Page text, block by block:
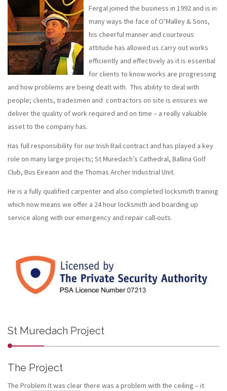
Fergal joined the business in 1992 and is in
many ways the face of O’Malley & Sons,
his cheerful manner and courteous
attitude has allowed us carry out works
efficiently and effectively as it is essential
for clients to know works are progressing
and how problems are being dealt with. This ability to deal with
people; clients, tradesmen and contractors on site is ensures we
deliver the quality of work required and on time – a really valuable
asset to the company has.
Has full responsibility for our Irish Rail contract and has played a key
role on many large projects; St Muredach’s Cathedral, Ballina Golf
Club, Bus Eireann and the Thomas Archer Industrial Unit.
He is a fully qualified carpenter and also completed locksmith training
which now means we offer a 24 hour locksmith and boarding up
service along with our emergency and repair call-outs.
St Muredach Project
The Project
The Problem It was clear there was a problem with the ceiling – it